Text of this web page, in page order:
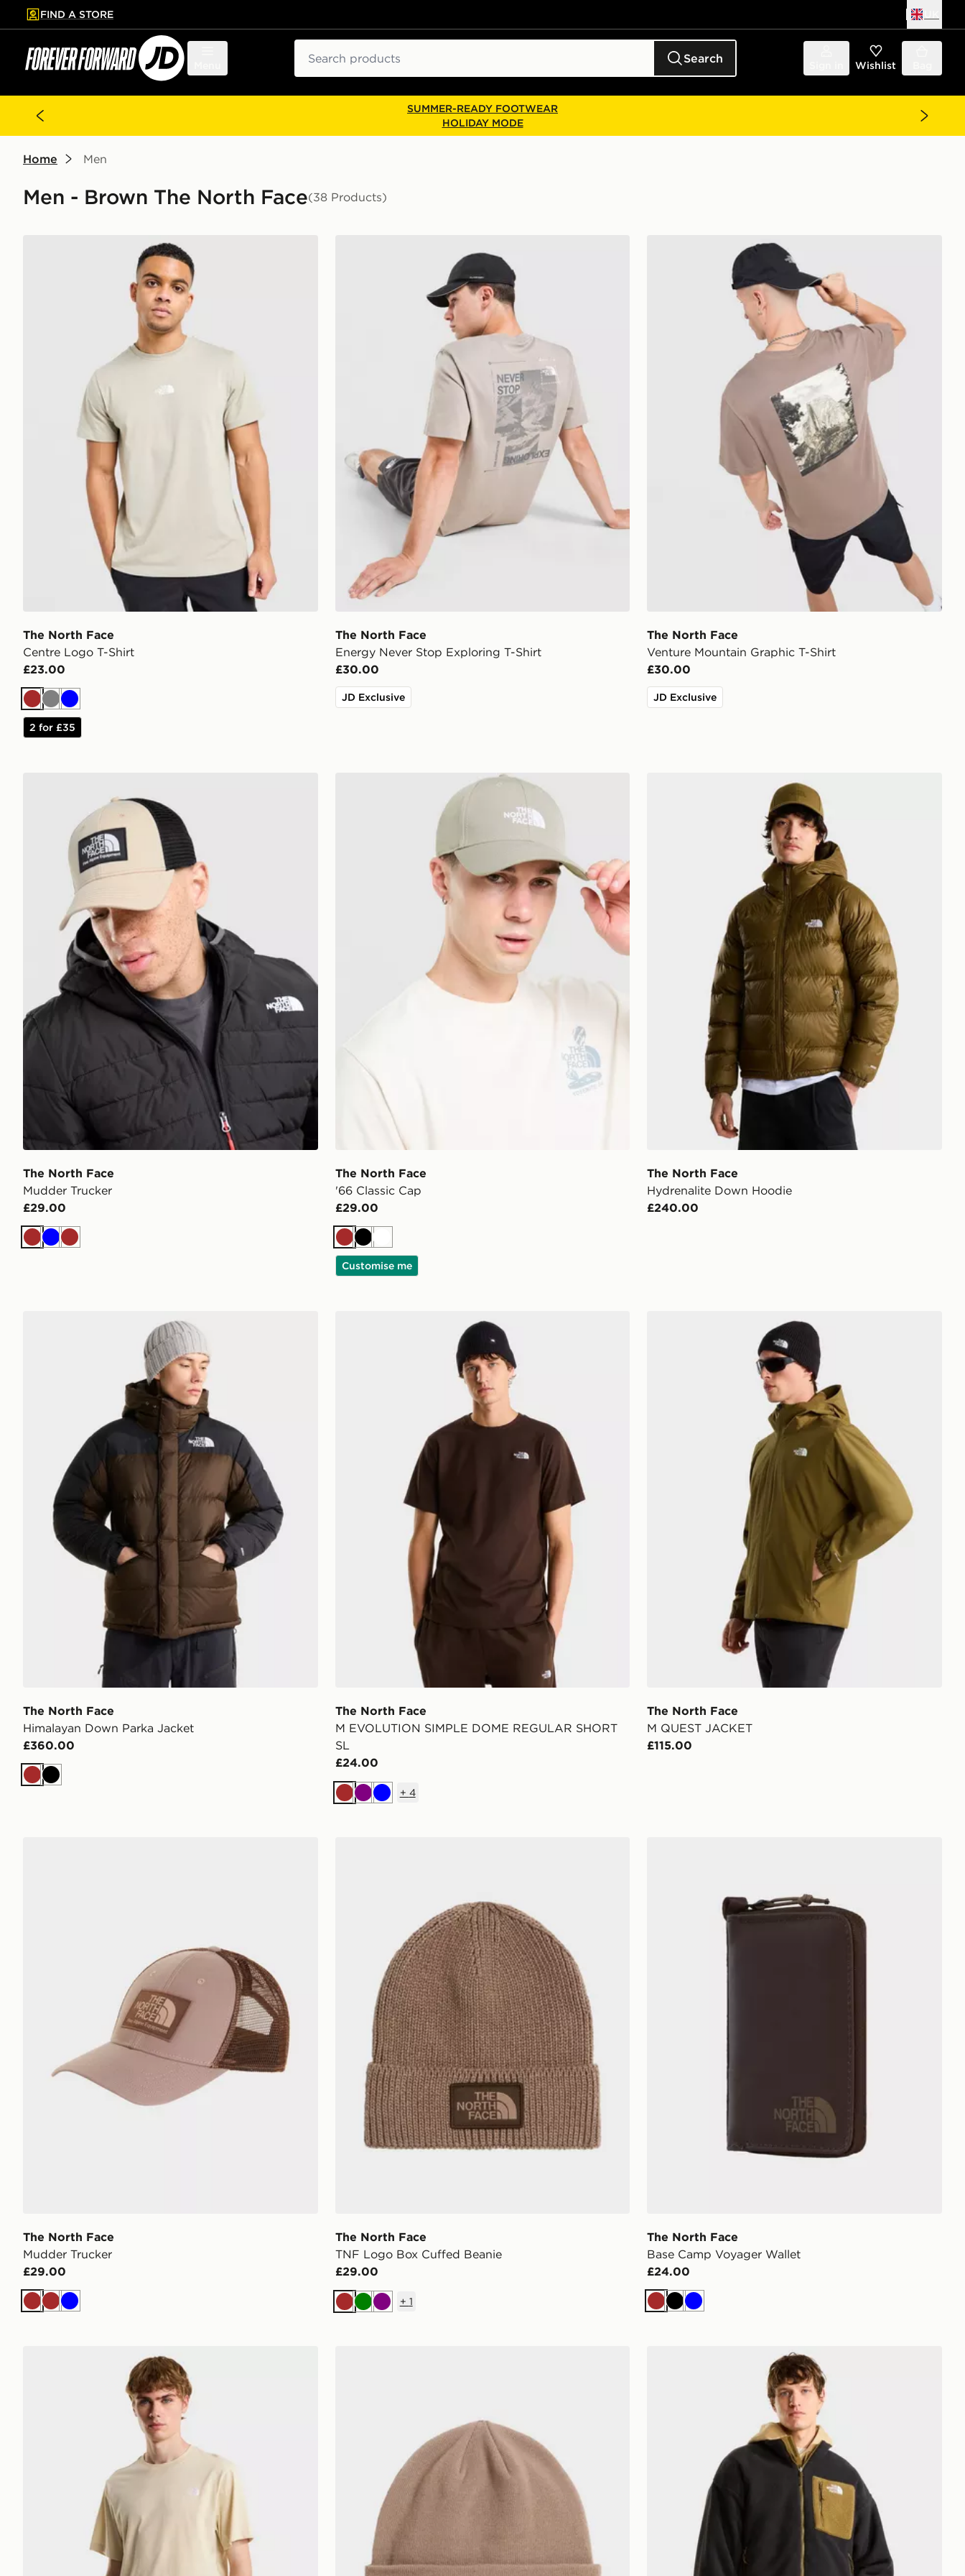
to main content
Skip footer
FIND A STORE
Search Wishlist
SUMMER-READY FOOTWEAR
HOLIDAY MODE
Home Men
Men - Brown The North Face(38 Products)
The North Face Centre Logo T-Shirt
The North Face
Centre Logo T-Shirt
£23.00
Brown
GreyBlue
2 for £35
The North Face
Energy Never Stop Exploring T-Shirt
£30.00
JD Exclusive
The North Face Venture Mountain Graphic T-Shirt
The North Face
Venture Mountain Graphic T-Shirt
£30.00
JD Exclusive
The North Face
Mudder Trucker
£29.00
Brown
BlueBrown
The North Face '66 Classic Cap
The North Face
'66 Classic Cap
£29.00
Brown
BlackWhite
Customise me
The North Face Hydrenalite Down Hoodie
The North Face
Hydrenalite Down Hoodie
£240.00
The North Face Himalayan Down Parka Jacket
The North Face
Himalayan Down Parka Jacket
£360.00
BrownBlack
The North Face M EVOLUTION SIMPLE DOME REGULAR SHORT SL
The North Face
M EVOLUTION SIMPLE DOME REGULAR SHORT
SL
£24.00
Brown
PurpleBlue
+ 4
The North Face M QUEST JACKET
The North Face
M QUEST JACKET
£115.00
The North Face
Mudder Trucker
£29.00
Brown
Brown
Blue
The North Face
TNF Logo Box Cuffed Beanie
£29.00
Brown
GreenPurple
+ 1
The North Face
Base Camp Voyager Wallet
£24.00
Brown
Black
Blue
The North Face M EVOLUTION SIMPLE DOME REGULAR SHORT SL The North Face M Yumiori Reversible Jacket